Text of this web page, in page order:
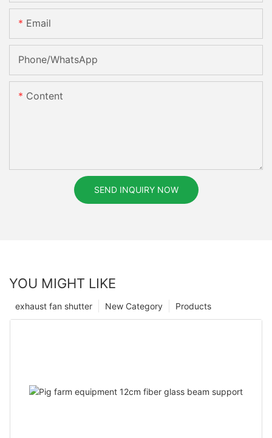
Email
Phone/whatsApp
Content
SEND INQUIRY NOW
YOU MIGHT LIKE
Products
New Category
exhaust fan shutter